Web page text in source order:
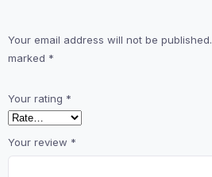
Your email address will not be published.
marked *
Your rating *
Your review *